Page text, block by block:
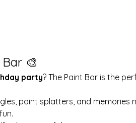
🎨
party? The Paint Bar is the
paint splatters, and memories